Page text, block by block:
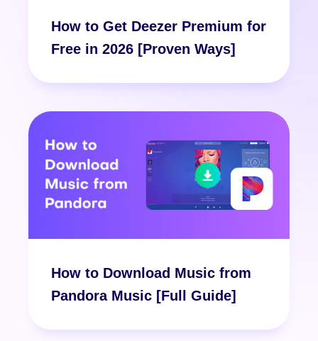
How to Get Deezer Premium for
Free in 2026 [Proven Ways]
How to Download Music from
Pandora Music [Full Guide]